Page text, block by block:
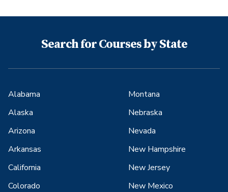
Search for Courses by State
Alabama
Alaska
Arizona
Arkansas
California
Colorado
Montana
Nebraska
Nevada
New Hampshire
New Jersey
New Mexico